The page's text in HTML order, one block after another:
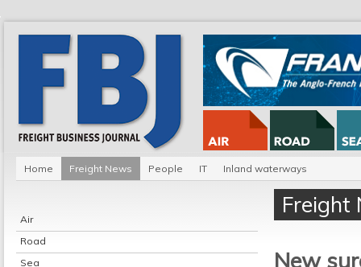
Home Freight News People IT Inland waterways
Air
Road
Sea
Freight
New